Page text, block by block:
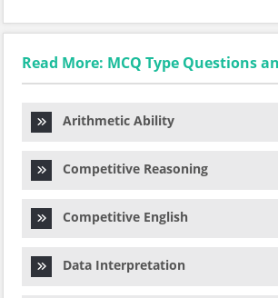
Read More: MCQ Type Questions
Arithmetic Ability
Competitive Reasoning
Competitive English
Data Interpretation